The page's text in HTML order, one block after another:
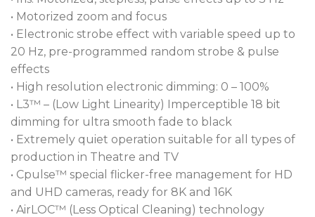
• Motorized zoom and focus
• Electronic strobe effect with variable speed up to
20 Hz, pre-programmed random strobe & pulse
effects
• High resolution electronic dimming: 0 – 100%
• L3™ – (Low Light Linearity) Imperceptible 18 bit
dimming for ultra smooth fade to black
• Extremely quiet operation suitable for all types of
production in Theatre and TV
• Cpulse™ special flicker-free management for HD
and UHD cameras, ready for 8K and 16K
• AirLOC™ (Less Optical Cleaning) technology